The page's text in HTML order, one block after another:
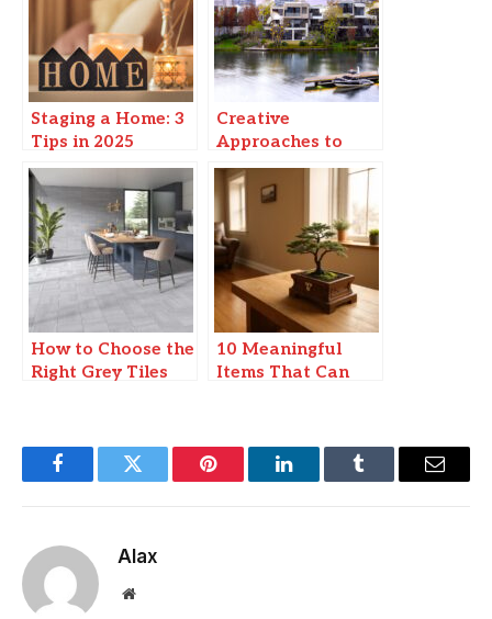
Staging a Home: 3
Tips in 2025
Creative
Approaches to
Modern Urban
Living: Enhancing
Waterfront
Experiences
How to Choose the
Right Grey Tiles
10 Meaningful
Items That Can
FacebookTwitter Pinterest LinkedInTumblr Email
Alax
Website